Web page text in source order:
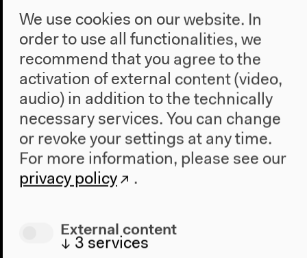
Keynote, talk, Q&A, Oct 1, 2021
Video details
We use cookies on our website. In
order to use all functionalities, we
recommend that you agree to the
activation of external content (video,
audio) in addition to the technically
necessary services. You can change
or revoke your settings at any time.
For more information, please see our
privacy policy
.
External content
↓ 3 services